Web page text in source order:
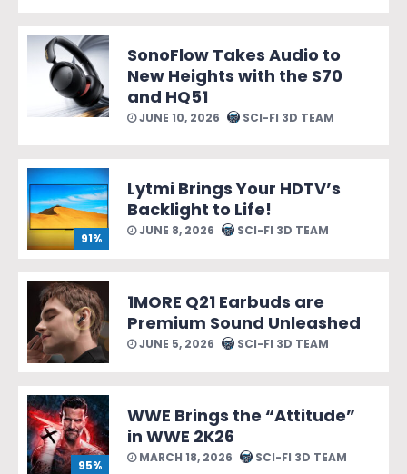
SonoFlow Takes Audio to
New Heights with the S70
and HQ51
JUNE 10, 2026 SCI-FI 3D TEAM
91%
Lytmi Brings Your HDTV’s
Backlight to Life!
JUNE 8, 2026 SCI-FI 3D TEAM
1MORE Q21 Earbuds are
Premium Sound Unleashed
JUNE 5, 2026 SCI-FI 3D TEAM
95%
WWE Brings the “Attitude”
in WWE 2K26
MARCH 18, 2026 SCI-FI 3D TEAM